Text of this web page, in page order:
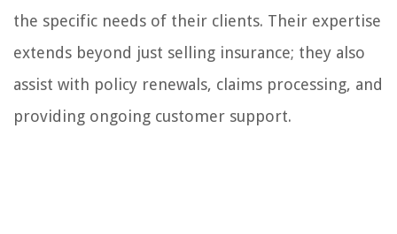
the specific needs of their clients. Their expertise
extends beyond just selling insurance; they also
assist with policy renewals, claims processing, and
providing ongoing customer support.